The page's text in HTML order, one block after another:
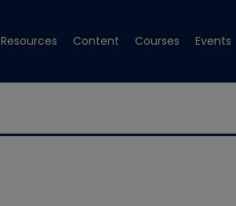
Resources Content Courses Events